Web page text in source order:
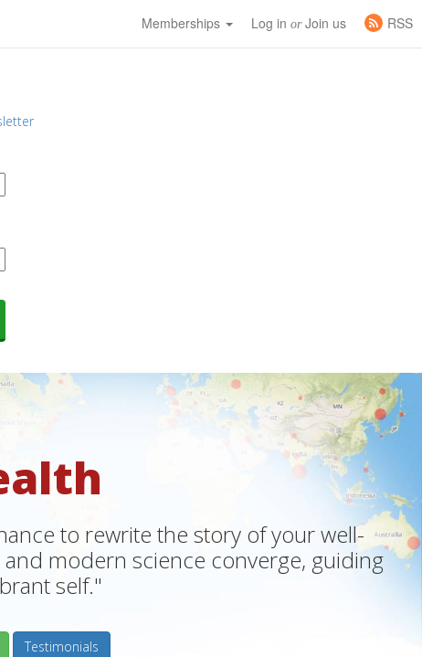
Memberships Log in orJoin us
RSS
to rewrite the story of your well-
modern science converge, guiding
self."
Testimonials